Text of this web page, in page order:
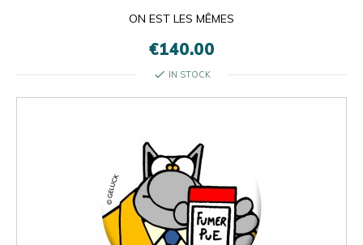
ON EST LES MÊMES
€140.00
check IN STOCK